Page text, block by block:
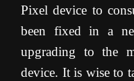
Pixel device to
been fixed in a
upgrading to the
device. It is wise to